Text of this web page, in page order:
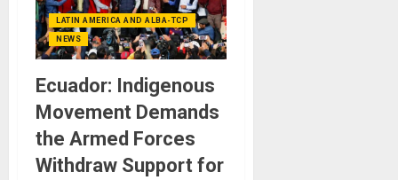
LATIN AMERICA AND ALBA-TCP
NEWS
Ecuador: Indigenous
Movement Demands
the Armed Forces
Withdraw Support for